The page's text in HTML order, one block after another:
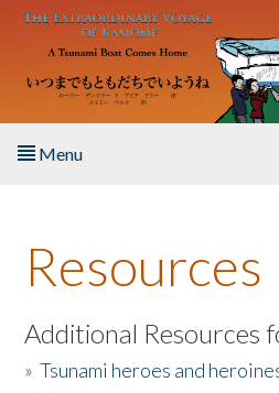
Skip to main content
Menu
About the Book
Listen to the Book
Activities
Resources
Additional Resources
»Tsunami heroes and